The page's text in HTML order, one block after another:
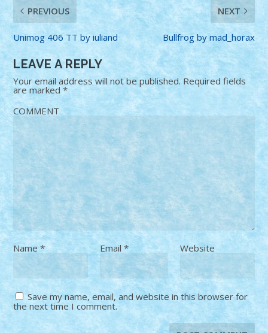
PREVIOUS
Unimog 406 TT by iuliand
NEXT
Bullfrog by mad_horax
LEAVE A REPLY
Your email address will not be published. Required fields
are marked*
COMMENT
Name* Email * Website
Save my name, email, and website in this browser for
the next time I comment.